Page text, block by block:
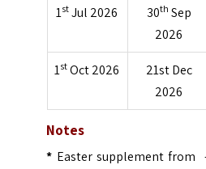
1st Jul 2026 30th Sep
2026
1st Oct 2026
21st Dec
2026
Notes
* Easter supplement from